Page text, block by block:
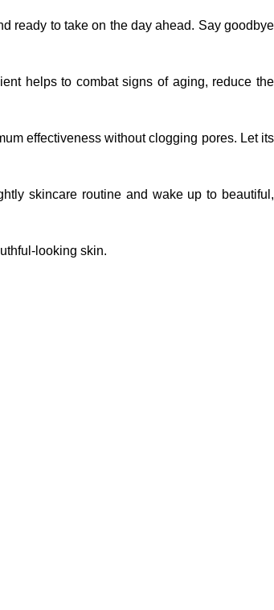
ready to take on the day ahead. Say goodbye
helps to combat signs of aging, reduce the
effectiveness without clogging pores. Let its
skincare routine and wake up to beautiful,
looking skin.